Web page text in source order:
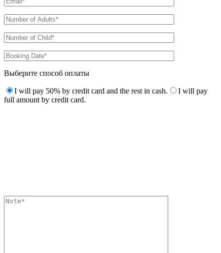
Выберите способ оплаты
I will pay 50% by credit card and the rest in cash.
I will pay
full amount by credit card.